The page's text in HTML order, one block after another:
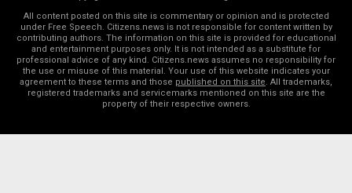
All content posted on this site is commentary or opinion and is protected
under Free Speech. Citizens.news is not responsible for content written by
contributing authors. The information on this site is provided for educational
and entertainment purposes only. It is not intended as a substitute for
professional advice of any kind. Citizens.news assumes no responsibility for
the use or misuse of this material. Your use of this website indicates your
agreement to these terms and those published on this site. All trademarks,
registered trademarks and servicemarks mentioned on this site are the
property of their respective owners.